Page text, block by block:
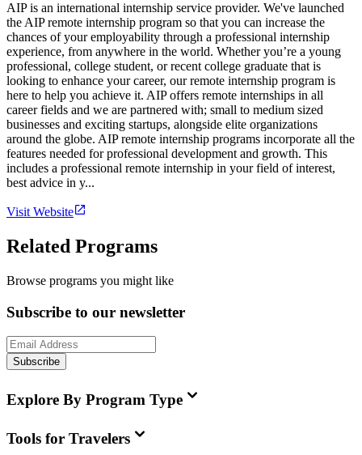
AIP is an international internship service provider. We've launched
the AIP remote internship program so that you can increase the
chances of your employability through a professional internship
experience, from anywhere in the world. Whether you’re a young
professional, college student, or recent college graduate that is
looking to enhance your career, our remote internship program is
here to help you achieve it. AIP offers remote internships in all
career fields and we are partnered with; small to medium sized
businesses and exciting startups, alongside elite organizations
around the globe. AIP remote internship programs incorporate all the
features needed for professional development and growth. This
includes a professional remote internship in your field of interest,
best advice in y...
Visit Website
Related Programs
Browse programs you might like
Subscribe to our newsletter
Subscribe
Explore By Program Type
Tools for Travelers